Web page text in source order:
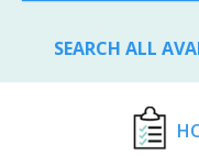
SEARCH ALL